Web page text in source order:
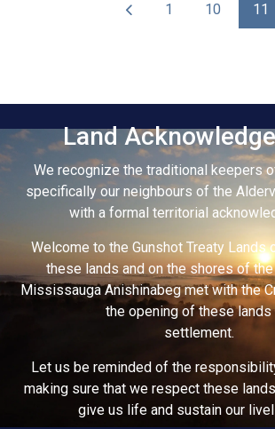
1 10 11
Land
We recognize the traditional keepers
specifically our neighbours of the
with a formal territorial
Welcome to the Gunshot Treaty Lands
these lands and on the shores of
Mississauga Anishinabeg met with the
the opening of these lands
settlement.
Let us be reminded of the
making sure that we respect these
give us life and sustain our